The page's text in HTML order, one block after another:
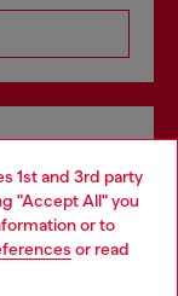
1st and 3rd party
"Accept All" you
or to
or read
store.
it seems you